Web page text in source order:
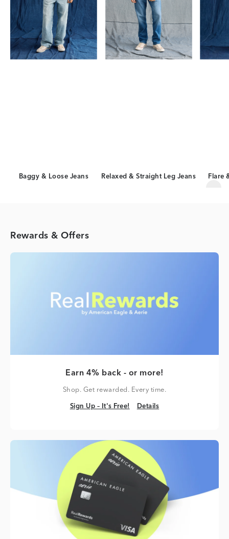
Baggy & Loose Jeans Relaxed & Straight Leg Jeans Flare
Rewards & Offers
Earn 4% back - or more!
Shop. Get rewarded. Every time.
Sign Up – It's Free!
Sign Up – It's Free! Details
Details